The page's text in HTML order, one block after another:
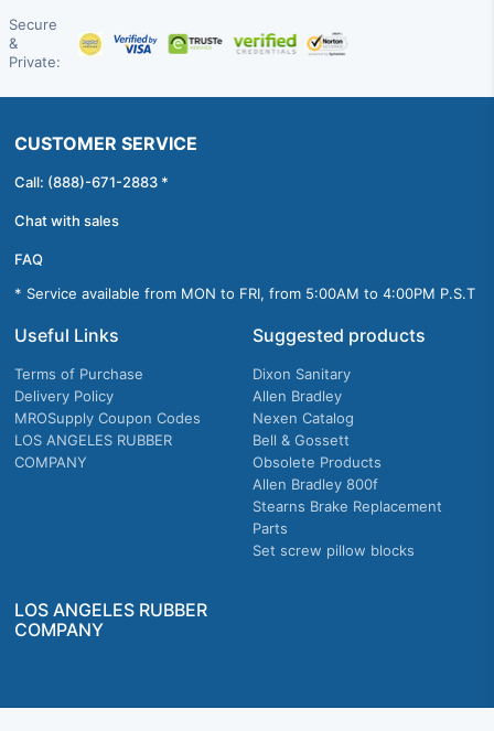
Secure
&
Private:
CUSTOMER SERVICE
Call: (888)-671-2883 *
Chat with sales
FAQ
* Service available from MON to FRI, from 5:00AM to 4:00PM P.S.T
Useful Links
Terms of Purchase
Delivery Policy
MROSupply Coupon Codes
LOS ANGELES RUBBER
COMPANY
Suggested products
Dixon Sanitary
Allen Bradley
Nexen Catalog
Bell & Gossett
Obsolete Products
Allen Bradley 800f
Stearns Brake Replacement
Parts
Set screw pillow blocks
LOS ANGELES RUBBER
COMPANY